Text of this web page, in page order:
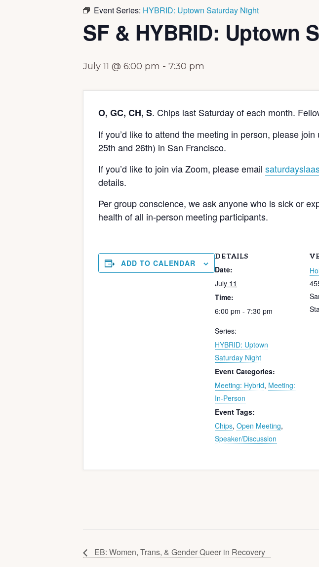
Event Series: HYBRID: Uptown Saturday Night
SF & HYBRID: Uptown
July 11 @ 6:00 pm - 7:30 pm
O, GC, CH, S. Chips last Saturday of each month.
If you’d like to attend the meeting in person, please
25th and 26th) in San Francisco.
If you’d like to join via Zoom, please email
details.
Per group conscience, we ask anyone who is sick or
health of all in-person meeting participants.
ADD TO CALENDAR
DETAILS
Date:
July 11
Time:
6:00 pm - 7:30 pm
Series:
HYBRID: Uptown
Saturday Night
Event Categories:
Meeting: Hybrid, Meeting:
In-Person
Event Tags:
Chips, Open Meeting,
Speaker/Discussion
EB: Women, Trans, & Gender Queer in Recovery